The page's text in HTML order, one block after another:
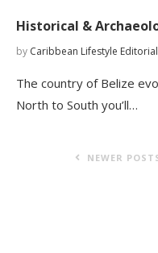
Historical &
by Caribbean Lifestyle
The country of Belize
North to South you’ll…
NEWER